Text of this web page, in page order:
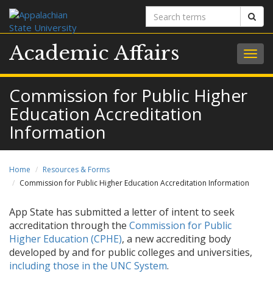
Search
terms
Academic Affairs
Commission for Public Higher
Education Accreditation
Information
Home
Resources & Forms
Commission for Public Higher Education Accreditation Information
App State has submitted a letter of intent to seek
accreditation through the Commission for Public
Higher Education (CPHE), a new accrediting body
developed by and for public colleges and universities,
including those in the UNC System.